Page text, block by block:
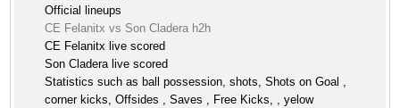
Official lineups
CE Felanitx vs Son Cladera h2h
CE Felanitx live scored
Son Cladera live scored
Statistics such as ball possession, shots, Shots on Goal ,
corner kicks, Offsides , Saves , Free Kicks, , yelow